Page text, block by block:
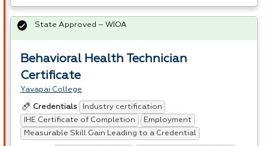
Behavioral Health Technician
Certificate
Yavapai College
Credentials
Industry certification
IHE Certificate of Completion
Employment
Measurable Skill Gain Leading to a Credential
State Approved – WIOA